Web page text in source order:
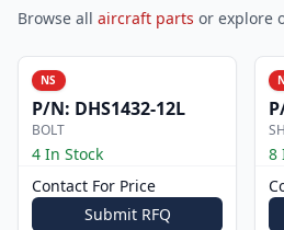
Browse all aircraft parts or explore
NS
P/N: DHS1432-12L
BOLT
4 In Stock
Contact For Price
Submit RFQ
8